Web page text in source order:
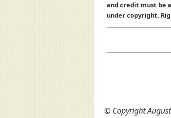
and credit must be
under copyright.
© Copyright